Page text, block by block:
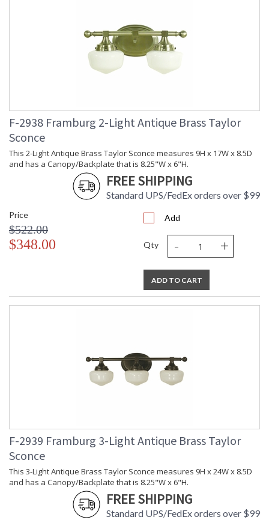
F-2938 Framburg 2-Light Antique Brass Taylor
Sconce
This 2-Light Antique Brass Taylor Sconce measures 9H x 17W x 8.5D
and has a Canopy/Backplate that is 8.25"W x 6"H.
FREE SHIPPING
Standard UPS/FedEx orders over $99
Price
$522.00
$348.00
Add
Qty - +
ADD TO CART
F-2939 Framburg 3-Light Antique Brass Taylor
Sconce
This 3-Light Antique Brass Taylor Sconce measures 9H x 24W x 8.5D
and has a Canopy/Backplate that is 8.25"W x 6"H.
FREE SHIPPING
Standard UPS/FedEx orders over $99